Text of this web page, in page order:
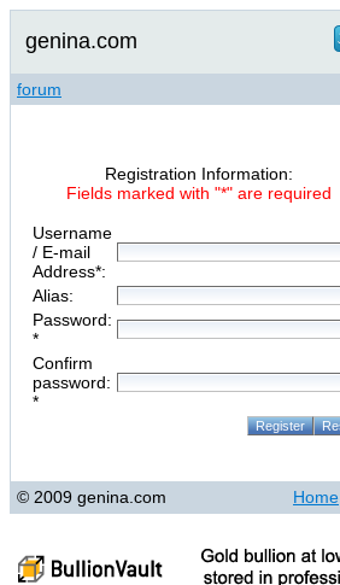
genina.com
forum
Registration Information:
Fields marked with "*" are required
Username
/ E-mail
Address*:
Alias:
Password:
*
Confirm
password:
*
© 2009 genina.com Home